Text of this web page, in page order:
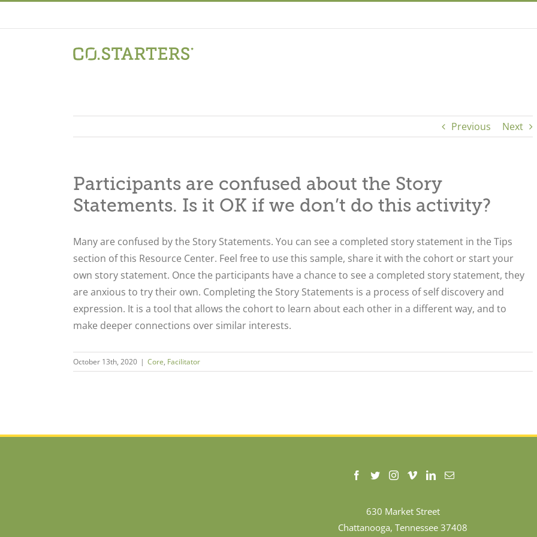
Previous Next
Participants are confused about the Story
Statements. Is it OK if we don’t do this activity?
Many are confused by the Story Statements. You can see a completed story statement in the Tips
section of this Resource Center. Feel free to use this sample, share it with the cohort or start your
own story statement. Once the participants have a chance to see a completed story statement, they
are anxious to try their own. Completing the Story Statements is a process of self discovery and
expression. It is a tool that allows the cohort to learn about each other in a different way, and to
make deeper connections over similar interests.
October 13th, 2020 | Core, Facilitator
630 Market Street
Chattanooga, Tennessee 37408